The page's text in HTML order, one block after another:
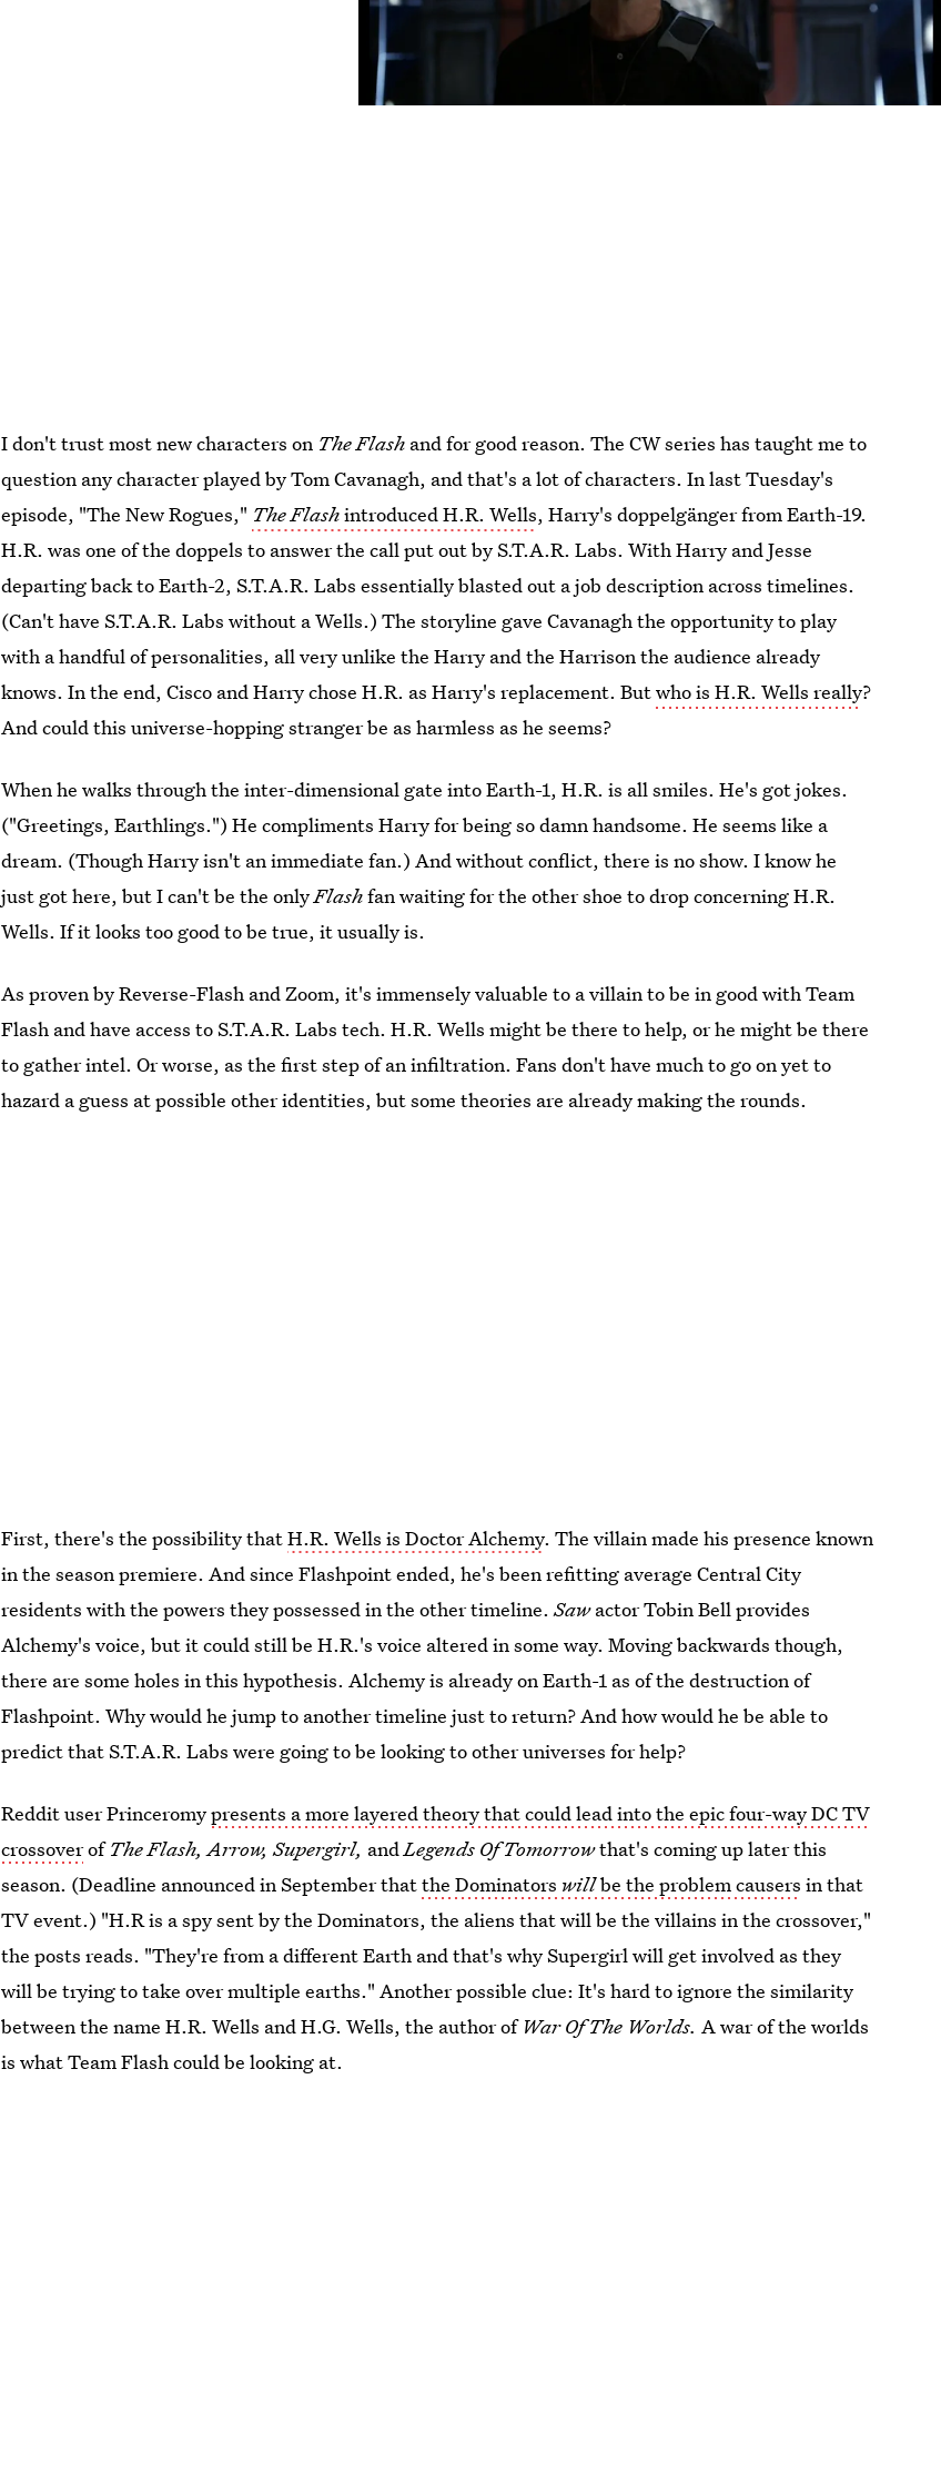
I don't trust most new characters on The Flash and for good reason. The CW series has taught me to
question any character played by Tom Cavanagh, and that's a lot of characters. In last Tuesday's
episode, "The New Rogues," The Flashintroduced H.R. Wells, Harry's doppelgänger from Earth-19.
H.R. was one of the doppels to answer the call put out by S.T.A.R. Labs. With Harry and Jesse
departing back to Earth-2, S.T.A.R. Labs essentially blasted out a job description across timelines.
(Can't have S.T.A.R. Labs without a Wells.) The storyline gave Cavanagh the opportunity to play
with a handful of personalities, all very unlike the Harry and the Harrison the audience already
knows. In the end, Cisco and Harry chose H.R. as Harry's replacement. Butwho is H.R. Wells really?
And could this universe-hopping stranger be as harmless as he seems?
When he walks through the inter-dimensional gate into Earth-1, H.R. is all smiles. He's got jokes.
("Greetings, Earthlings.") He compliments Harry for being so damn handsome. He seems like a
dream. (Though Harry isn't an immediate fan.) And without conflict, there is no show. I know he
just got here, but I can't be the onlyFlashfan waiting for the other shoe to drop concerning H.R.
Wells. If it looks too good to be true, it usually is.
As proven by Reverse-Flash and Zoom, it's immensely valuable to a villain to be in good with Team
Flash and have access to S.T.A.R. Labs tech. H.R. Wells might be there to help, or he might be there
to gather intel. Or worse, as the first step of an infiltration. Fans don't have much to go on yet to
hazard a guess at possible other identities, but some theories are already making the rounds.
First, there's the possibility thatH.R. Wells is Doctor Alchemy. The villain made his presence known
in the season premiere. And since Flashpoint ended, he's been refitting average Central City
residents with the powers they possessed in the other timeline.Sawactor Tobin Bell provides
Alchemy's voice, but it could still be H.R.'s voice altered in some way. Moving backwards though,
there are some holes in this hypothesis. Alchemy is already on Earth-1 as of the destruction of
Flashpoint. Why would he jump to another timeline just to return? And how would he be able to
predict that S.T.A.R. Labs were going to be looking to other universes for help?
Reddit user Princeromypresents a more layered theory that could lead into the epic four-way DC TV
crossoverofThe Flash, Arrow, Supergirl, andLegends Of Tomorrowthat's coming up later this
season. (Deadline announced in September thatthe Dominators willbe the problem causers in that
TV event.) "H.R is a spy sent by the Dominators, the aliens that will be the villains in the crossover,"
the posts reads. "They're from a different Earth and that's why Supergirl will get involved as they
will be trying to take over multiple earths." Another possible clue: It's hard to ignore the similarity
between the name H.R. Wells and H.G. Wells, the author of War Of The Worlds.A war of the worlds
is what Team Flash could be looking at.